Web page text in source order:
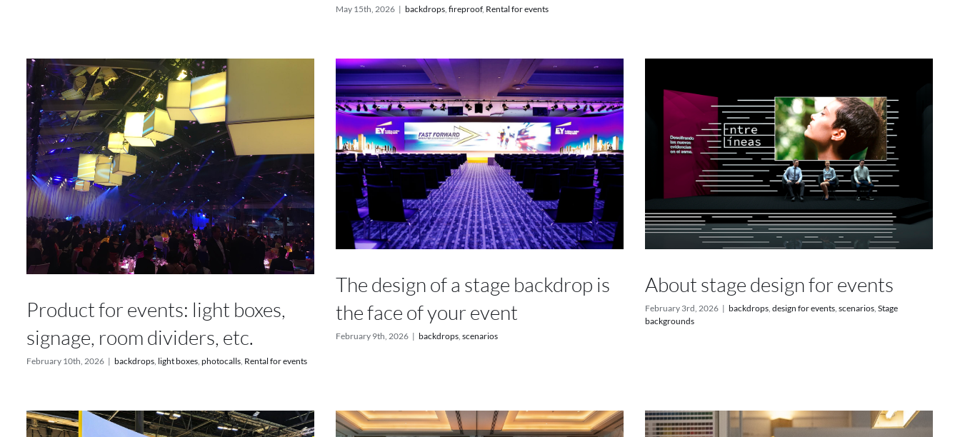
May 15th, 2026 | backdrops fireproof, Rental for events
Product for events: light boxes,
signage, room dividers, etc.
February 10th, 2026 | backdrops, light boxes, photocalls, Rental for events
The design of a stage backdrop is
the face of your event
February 9th, 2026 | backdrops scenarios
About stage design for events
February 3rd, 2026 | backdrops design for events scenarios Stage
backgrounds